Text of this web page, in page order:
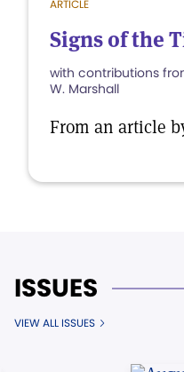
ARTICLE
Signs of the
with contributions
W. Marshall
From an article
ISSUES
VIEW ALL ISSUES